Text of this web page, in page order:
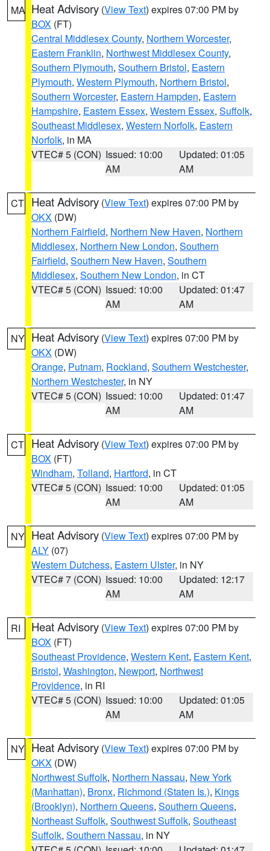
MA Heat Advisory (View Text) expires 07:00 PM by
BOX (FT)
Central Middlesex County, Northern Worcester,
Eastern Franklin, Northwest Middlesex County,
Southern Plymouth, Southern Bristol, Eastern
Plymouth, Western Plymouth, Northern Bristol,
Southern Worcester, Eastern Hampden, Eastern
Hampshire, Eastern Essex, Western Essex, Suffolk,
Southeast Middlesex, Western Norfolk, Eastern
Norfolk, in MA
VTEC# 5 (CON) Issued: 10:00
AM
Updated: 01:05
AM
CT Heat Advisory (View Text) expires 07:00 PM by
OKX (DW)
Northern Fairfield, Northern New Haven, Northern
Middlesex, Northern New London, Southern
Fairfield, Southern New Haven, Southern
Middlesex, Southern New London, in CT
VTEC# 5 (CON) Issued: 10:00
AM
Updated: 01:47
AM
NY Heat Advisory (View Text) expires 07:00 PM by
OKX (DW)
Orange, Putnam, Rockland, Southern Westchester,
Northern Westchester, in NY
VTEC# 5 (CON) Issued: 10:00
AM
Updated: 01:47
AM
CT Heat Advisory (View Text) expires 07:00 PM by
BOX (FT)
Windham, Tolland, Hartford, in CT
VTEC# 5 (CON) Issued: 10:00
AM
Updated: 01:05
AM
NY Heat Advisory (View Text) expires 07:00 PM by
ALY (07)
Western Dutchess, Eastern Ulster, in NY
VTEC# 7 (CON) Issued: 10:00
AM
Updated: 12:17
AM
RI Heat Advisory (View Text) expires 07:00 PM by
BOX (FT)
Southeast Providence, Western Kent, Eastern Kent,
Bristol, Washington, Newport, Northwest
Providence, in RI
VTEC# 5 (CON) Issued: 10:00
AM
Updated: 01:05
AM
NY Heat Advisory (View Text) expires 07:00 PM by
OKX (DW)
Northwest Suffolk, Northern Nassau, New York
(Manhattan), Bronx, Richmond (Staten Is.), Kings
(Brooklyn), Northern Queens, Southern Queens,
Northeast Suffolk, Southwest Suffolk, Southeast
Suffolk, Southern Nassau, in NY